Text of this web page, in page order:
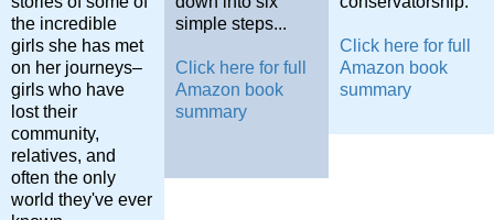
the incredible
girls she has met
on her journeys–
girls who have
lost their
community,
relatives, and
often the only
world they've ever
simple steps...
Click here for full
Amazon book
summary
Click here for full
Amazon book
summary